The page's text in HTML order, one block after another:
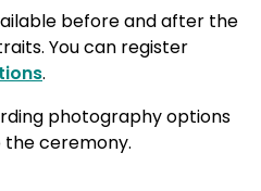
before and after the
You can register
.
photography options
ceremony.